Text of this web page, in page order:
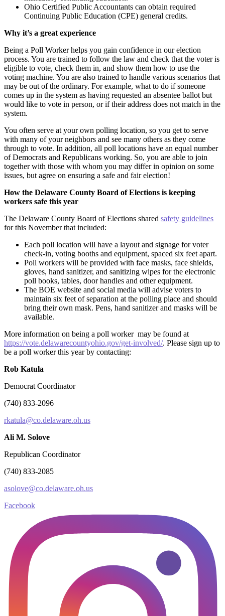
Ohio Certified Public Accountants can obtain required
Continuing Public Education (CPE) general credits.
Why it’s a great experience
Being a Poll Worker helps you gain confidence in our election
process. You are trained to follow the law and check that the voter is
eligible to vote, check them in, and show them how to use the
voting machine. You are also trained to handle various scenarios that
may be out of the ordinary. For example, what to do if someone
comes up in the system as having requested an absentee ballot but
would like to vote in person, or if their address does not match in the
system.
You often serve at your own polling location, so you get to serve
with many of your neighbors and see many others as they come
through to vote. In addition, all poll locations have an equal number
of Democrats and Republicans working. So, you are able to join
together with those with whom you may differ in opinion on some
issues, but agree on ensuring a safe and fair election!
How the Delaware County Board of Elections is keeping
workers safe this year
The Delaware County Board of Elections shared safety guidelines
for this November that included:
Each poll location will have a layout and signage for voter
check-in, voting booths and equipment, spaced six feet apart.
Poll workers will be provided with face masks, face shields,
gloves, hand sanitizer, and sanitizing wipes for the electronic
poll books, tables, door handles and other equipment.
The BOE website and social media will advise voters to
maintain six feet of separation at the polling place and should
bring their own mask. Pens, hand sanitizer and masks will be
available.
More information on being a poll worker may be found at
https://vote.delawarecountyohio.gov/get-involved/. Please sign up to
be a poll worker this year by contacting:
Rob Katula
Democrat Coordinator
(740) 833-2096
rkatula@co.delaware.oh.us
Ali M. Solove
Republican Coordinator
(740) 833-2085
asolove@co.delaware.oh.us
Facebook